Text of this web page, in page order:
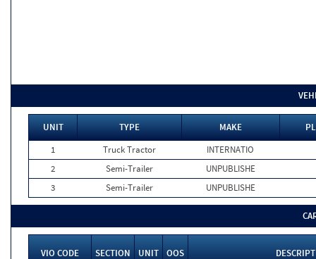
UNIT TYPE MAKE
1
Truck Tractor
INTERNATIO
2
Semi-Trailer
UNPUBLISHE
3
Semi-Trailer UNPUBLISHE
VIO CODE SECTION UNIT OOS